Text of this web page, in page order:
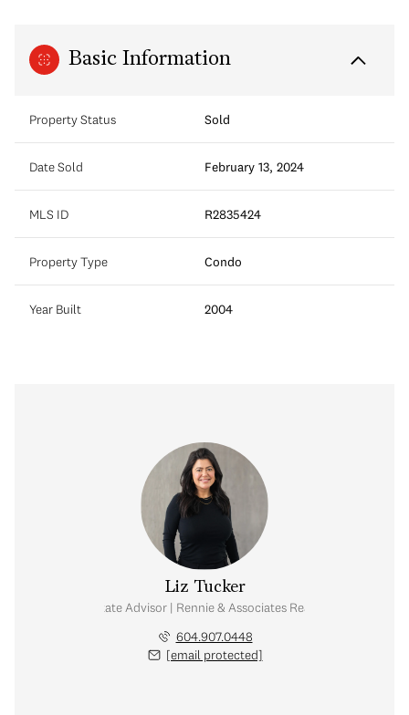
Basic Information
Property Status Sold
Date Sold February 13, 2024
MLS ID R2835424
Property Type Condo
Year Built 2004
Liz Tucker
Real Estate Advisor | Rennie & Associates Realty Ltd.
604.907.0448
[email protected]